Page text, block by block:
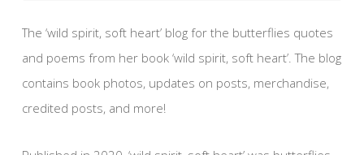
The ‘wild spirit, soft heart’ blog for the butterflies quotes
and poems from her book ‘wild spirit, soft heart’. The blog
contains book photos, updates on posts, merchandise,
credited posts, and more!